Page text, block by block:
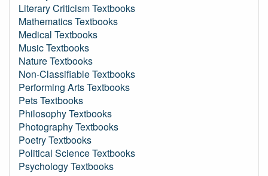
Literary Criticism Textbooks
Mathematics Textbooks
Medical Textbooks
Music Textbooks
Nature Textbooks
Non-Classifiable Textbooks
Performing Arts Textbooks
Pets Textbooks
Philosophy Textbooks
Photography Textbooks
Poetry Textbooks
Political Science Textbooks
Psychology Textbooks